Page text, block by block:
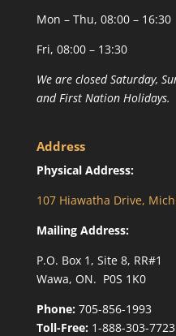
Mon – Thu, 08:00 – 16:30
Fri, 08:00 – 13:30
We are closed Saturday,
and First Nation Holidays.
Address
Physical Address:
107 Hiawatha Drive,
Mailing Address:
P.O. Box 1, Site 8, RR#1
Wawa, ON. P0S 1K0
Phone:705-856-1993
Toll-Free:1-888-303-7723